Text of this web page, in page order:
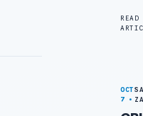
READ
OCT
7